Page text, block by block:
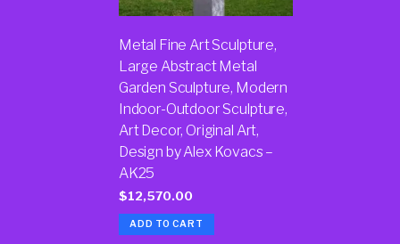
Metal Fine Art Sculpture,
Large Abstract Metal
Garden Sculpture, Modern
Indoor-Outdoor Sculpture,
Art Decor, Original Art,
Design by Alex Kovacs –
AK25
$12,570.00
ADD TO CART